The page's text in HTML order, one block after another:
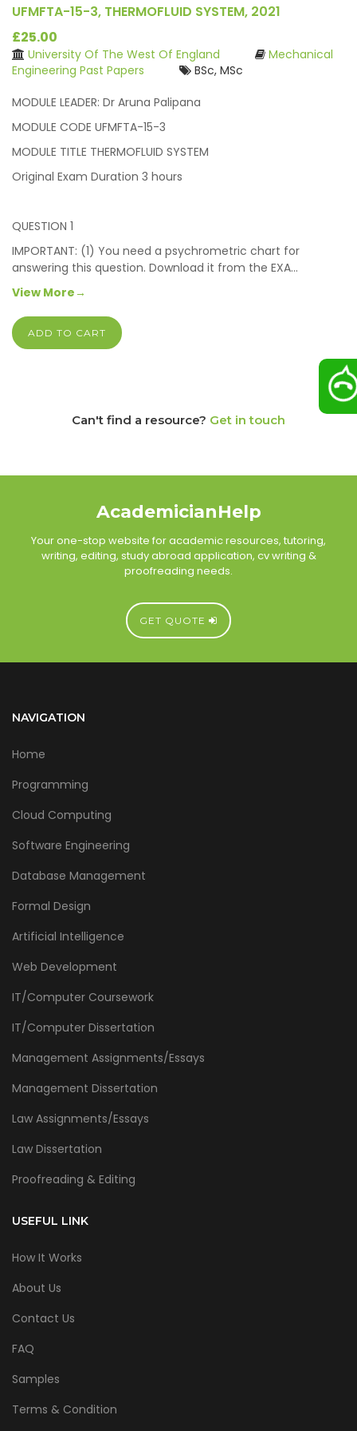
UFMFTA-15-3, THERMOFLUID SYSTEM, 2021
£25.00
University Of The West Of England
Mechanical
Engineering Past Papers
BSc, MSc
MODULE LEADER: Dr Aruna Palipana
MODULE CODE UFMFTA-15-3
MODULE TITLE THERMOFLUID SYSTEM
Original Exam Duration 3 hours
QUESTION 1
IMPORTANT: (1) You need a psychrometric chart for
answering this question. Download it from the EXA…
View More→
ADD TO CART
Can't find a resource? Get in touch
AcademicianHelp
Your one-stop website for academic resources, tutoring,
writing, editing, study abroad application, cv writing &
proofreading needs.
GET QUOTE
NAVIGATION
Home
Programming
Cloud Computing
Software Engineering
Database Management
Formal Design
Artificial Intelligence
Web Development
IT/Computer Coursework
IT/Computer Dissertation
Management Assignments/Essays
Management Dissertation
Law Assignments/Essays
Law Dissertation
Proofreading & Editing
USEFUL LINK
How It Works
About Us
Contact Us
FAQ
Samples
Terms & Condition